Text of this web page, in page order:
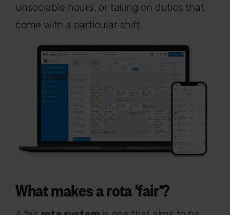
unsociable hours, or taking on duties that
come with a particular shift.
What makes a rota 'fair'?